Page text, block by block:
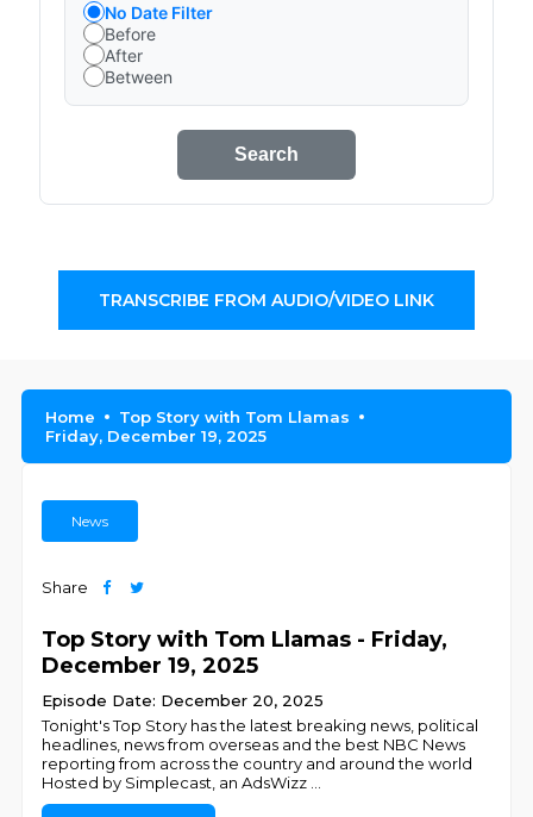
No Date Filter
Before
After
Between
Search
TRANSCRIBE FROM AUDIO/VIDEO LINK
Home
Top Story with Tom Llamas
Friday, December 19, 2025
News
Share
Top Story with Tom Llamas - Friday,
December 19, 2025
Episode Date: December 20, 2025
Tonight's Top Story has the latest breaking news, political
headlines, news from overseas and the best NBC News
reporting from across the country and around the world
Hosted by Simplecast, an AdsWizz